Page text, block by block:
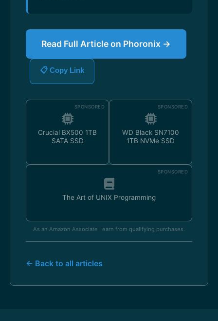
Read Full Article on Phoronix →
📋 Copy Link
SPONSORED
Crucial BX500 1TB
SATA SSD
SPONSORED
WD Black SN7100
1TB NVMe SSD
SPONSORED
The Art of UNIX Programming
As an Amazon Associate I earn from qualifying purchases.
← Back to all articles